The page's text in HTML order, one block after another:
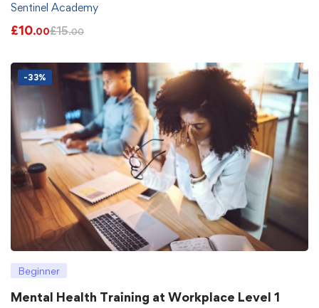
Sentinel Academy
£10.00£15.00
-33%
Beginner
Mental Health Training at Workplace Level 1